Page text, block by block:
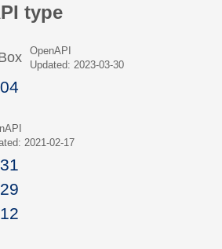
type
OpenAPI
Updated: 2023-03-30
2021-02-17